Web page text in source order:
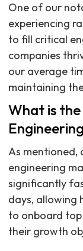
One of our
experiencing
to fill critical
companies
our average
maintaining
What is
As mentioned,
engineering
significantly
days, allowing
to onboard
their growth